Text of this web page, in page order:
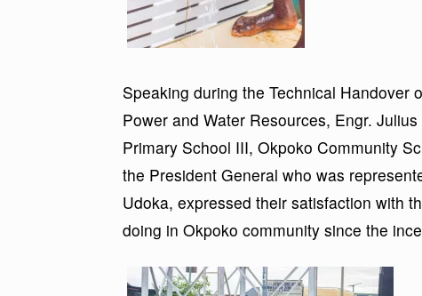
Speaking during the Technical Handover
Power and Water Resources, Engr.
Primary School III, Okpoko Community
the President General who was
Udoka, expressed their satisfaction with
doing in Okpoko community since the